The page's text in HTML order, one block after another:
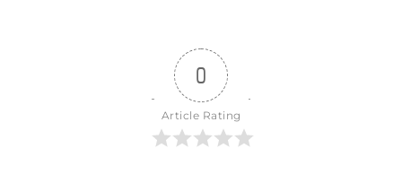
0
Article Rating